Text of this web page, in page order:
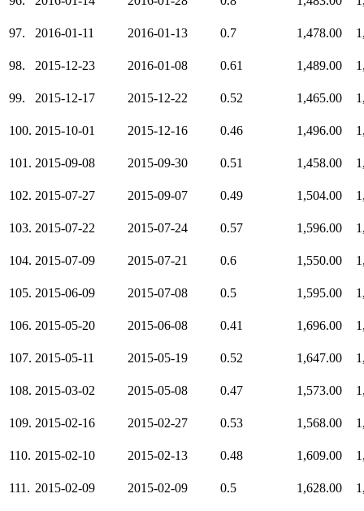
97. 2016-01-11 2016-01-13 0.7 1,478.00
98. 2015-12-23 2016-01-08 0.61 1,489.00
99. 2015-12-17 2015-12-22 0.52 1,465.00
100. 2015-10-01 2015-12-16 0.46 1,496.00
101. 2015-09-08 2015-09-30 0.51 1,458.00
102. 2015-07-27 2015-09-07 0.49 1,504.00
103. 2015-07-22 2015-07-24 0.57 1,596.00
104. 2015-07-09 2015-07-21 0.6 1,550.00
105. 2015-06-09 2015-07-08 0.5 1,595.00
106. 2015-05-20 2015-06-08 0.41 1,696.00
107. 2015-05-11 2015-05-19 0.52 1,647.00
108. 2015-03-02 2015-05-08 0.47 1,573.00
109. 2015-02-16 2015-02-27 0.53 1,568.00
110. 2015-02-10 2015-02-13 0.48 1,609.00
111. 2015-02-09 2015-02-09 0.5 1,628.00